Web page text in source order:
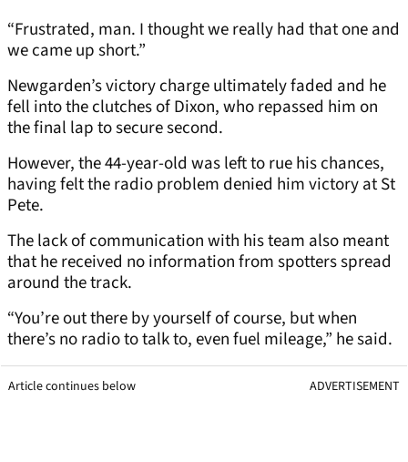
“Frustrated, man. I thought we really had that one and
we came up short.”
Newgarden’s victory charge ultimately faded and he
fell into the clutches of Dixon, who repassed him on
the final lap to secure second.
However, the 44-year-old was left to rue his chances,
having felt the radio problem denied him victory at St
Pete.
The lack of communication with his team also meant
that he received no information from spotters spread
around the track.
“You’re out there by yourself of course, but when
there’s no radio to talk to, even fuel mileage,” he said.
Article continues below ADVERTISEMENT